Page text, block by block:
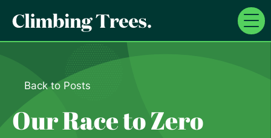
Back to Posts
Our Race to Zero